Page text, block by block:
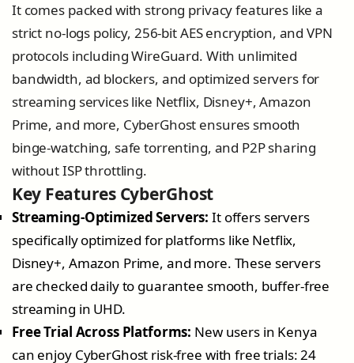
It comes packed with strong privacy features like a
strict no-logs policy, 256-bit AES encryption, and VPN
protocols including WireGuard. With unlimited
bandwidth, ad blockers, and optimized servers for
streaming services like Netflix, Disney+, Amazon
Prime, and more, CyberGhost ensures smooth
binge-watching, safe torrenting, and P2P sharing
without ISP throttling.
Key Features CyberGhost
Streaming-Optimized Servers: It offers servers
specifically optimized for platforms like Netflix,
Disney+, Amazon Prime, and more. These servers
are checked daily to guarantee smooth, buffer-free
streaming in UHD.
Free Trial Across Platforms: New users in Kenya
can enjoy CyberGhost risk-free with free trials: 24